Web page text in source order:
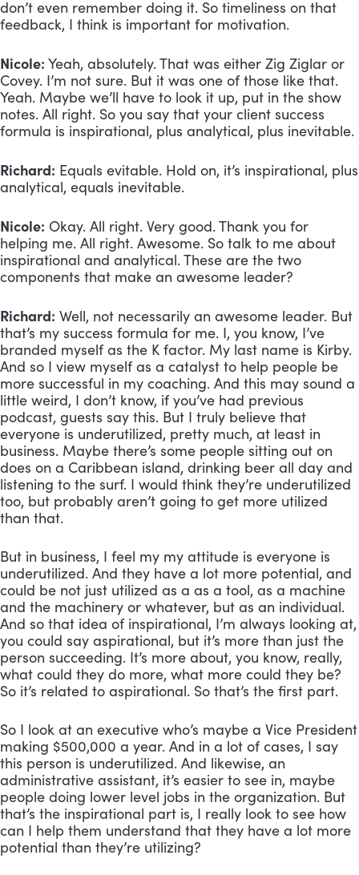
don’t even remember doing it. So timeliness on that
feedback, I think is important for motivation.
Nicole: Yeah, absolutely. That was either Zig Ziglar or
Covey. I’m not sure. But it was one of those like that.
Yeah. Maybe we’ll have to look it up, put in the show
notes. All right. So you say that your client success
formula is inspirational, plus analytical, plus inevitable.
Richard: Equals evitable. Hold on, it’s inspirational, plus
analytical, equals inevitable.
Nicole: Okay. All right. Very good. Thank you for
helping me. All right. Awesome. So talk to me about
inspirational and analytical. These are the two
components that make an awesome leader?
Richard: Well, not necessarily an awesome leader. But
that’s my success formula for me. I, you know, I’ve
branded myself as the K factor. My last name is Kirby.
And so I view myself as a catalyst to help people be
more successful in my coaching. And this may sound a
little weird, I don’t know, if you’ve had previous
podcast, guests say this. But I truly believe that
everyone is underutilized, pretty much, at least in
business. Maybe there’s some people sitting out on
does on a Caribbean island, drinking beer all day and
listening to the surf. I would think they’re underutilized
too, but probably aren’t going to get more utilized
than that.
But in business, I feel my my attitude is everyone is
underutilized. And they have a lot more potential, and
could be not just utilized as a as a tool, as a machine
and the machinery or whatever, but as an individual.
And so that idea of inspirational, I’m always looking at,
you could say aspirational, but it’s more than just the
person succeeding. It’s more about, you know, really,
what could they do more, what more could they be?
So it’s related to aspirational. So that’s the first part.
So I look at an executive who’s maybe a Vice President
making $500,000 a year. And in a lot of cases, I say
this person is underutilized. And likewise, an
administrative assistant, it’s easier to see in, maybe
people doing lower level jobs in the organization. But
that’s the inspirational part is, I really look to see how
can I help them understand that they have a lot more
potential than they’re utilizing?